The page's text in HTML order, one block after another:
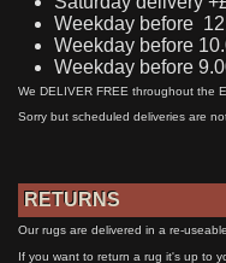
Weekday before
Weekday before
Weekday before
We DELIVER FREE throughout the
Sorry but scheduled deliveries are
RETURNS
Our rugs are delivered in a re-
If you want to return a rug it's up to